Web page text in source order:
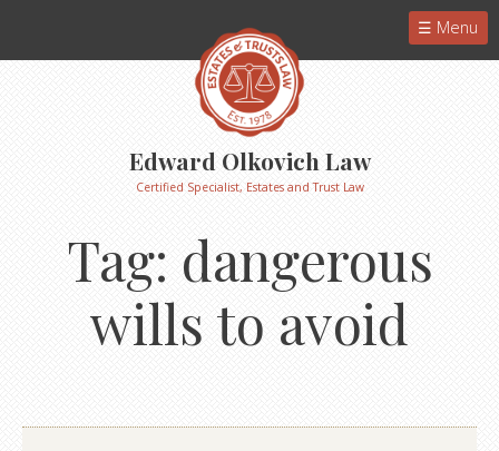
Menu
Edward Olkovich Law
Certified Specialist, Estates and Trust Law
Tag: dangerous
wills to avoid